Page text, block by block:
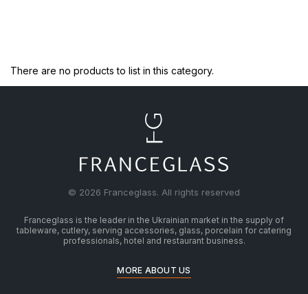
There are no products to list in this category.
© 2026 Franceglass. All rights reserved
Franceglass is the leader in the Ukrainian market in the supply of
tableware, cutlery, serving accessories, glass, porcelain for catering
professionals, hotel and restaurant business.
MORE ABOUT US